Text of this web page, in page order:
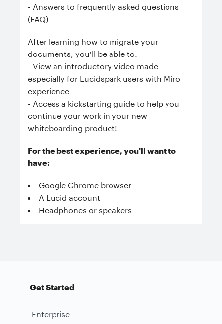
- Answers to frequently asked questions
(FAQ)
After learning how to migrate your
documents, you'll be able to:
- View an introductory video made
especially for Lucidspark users with Miro
experience
- Access a kickstarting guide to help you
continue your work in your new
whiteboarding product!
For the best experience, you'll want to
have:
Google Chrome browser
A Lucid account
Headphones or speakers
Get Started
Enterprise